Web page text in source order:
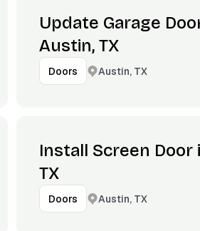
Update Garage
Austin, TX
Doors Austin, TX
Install Screen Door
TX
Doors Austin, TX